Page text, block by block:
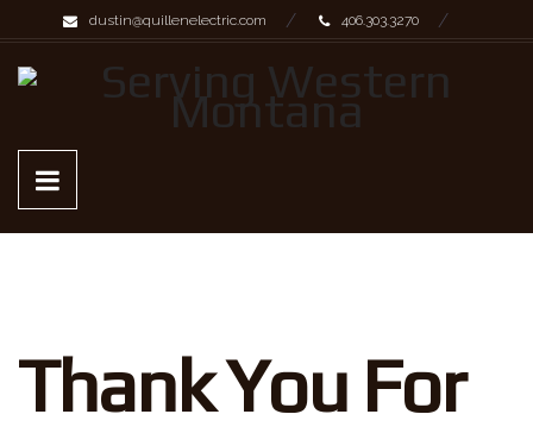
dustin@quillenelectric.com 406.303.3270
Thank You For